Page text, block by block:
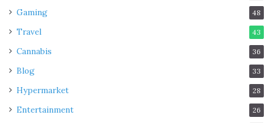
Gaming 48
Travel 43
Cannabis 36
Blog 33
Hypermarket 28
Entertainment 26